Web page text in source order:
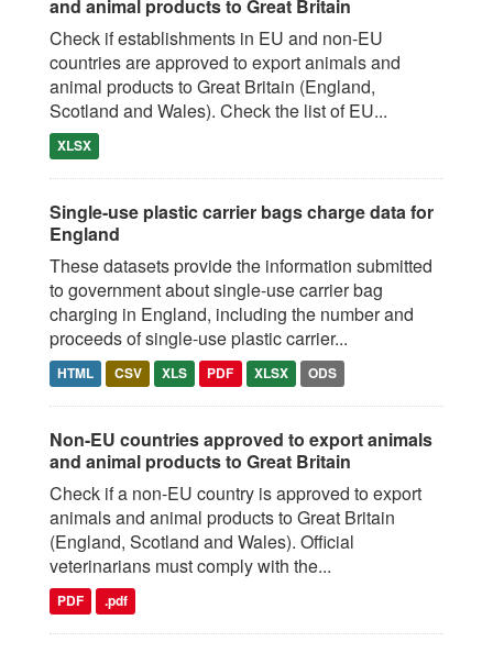
and animal products to Great Britain
Check if establishments in EU and non-EU
countries are approved to export animals and
animal products to Great Britain (England,
Scotland and Wales). Check the list of EU...
XLSX
Single-use plastic carrier bags charge data for
England
These datasets provide the information submitted
to government about single-use carrier bag
charging in England, including the number and
proceeds of single-use plastic carrier...
HTML CSV XLS PDF XLSX ODS
Non-EU countries approved to export animals
and animal products to Great Britain
Check if a non-EU country is approved to export
animals and animal products to Great Britain
(England, Scotland and Wales). Official
veterinarians must comply with the...
PDF .pdf